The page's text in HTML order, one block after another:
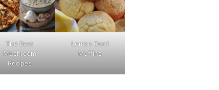
The Best
Mushroom
Recipes
Lemon Curd
Muffins